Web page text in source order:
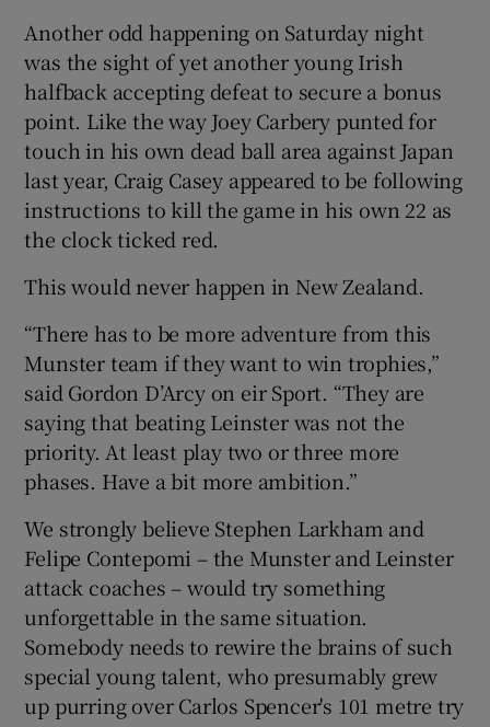
Another odd happening on Saturday night
was the sight of yet another young Irish
halfback accepting defeat to secure a bonus
point. Like the way Joey Carbery punted for
touch in his own dead ball area against Japan
last year, Craig Casey appeared to be following
instructions to kill the game in his own 22 as
the clock ticked red.
This would never happen in New Zealand.
“There has to be more adventure from this
Munster team if they want to win trophies,”
said Gordon D’Arcy on eir Sport. “They are
saying that beating Leinster was not the
priority. At least play two or three more
phases. Have a bit more ambition.”
We strongly believe Stephen Larkham and
Felipe Contepomi – the Munster and Leinster
attack coaches – would try something
unforgettable in the same situation.
Somebody needs to rewire the brains of such
special young talent, who presumably grew
up purring over Carlos Spencer's 101 metre try